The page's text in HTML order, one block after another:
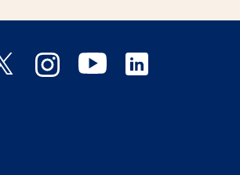
opens a new window
Twitter opens a new window
Medstar Instagram opens a new
Medstar Youtube opens a
Medstar Linkedin